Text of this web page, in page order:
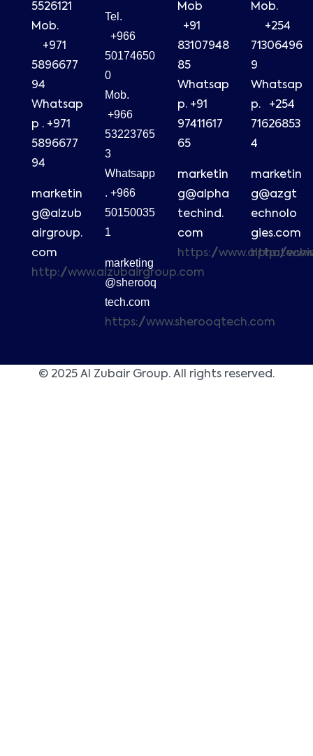
5526121
Mob.
+971
5896677
94
Whatsap
p . +971
5896677
94
marketin
g@alzub
airgroup.
com
http://www.alzubairgroup.com
Tel.
+966
50174650
0
Mob.
+966
53223765
3
Whatsapp
. +966
50150035
1
marketing
@sherooq
tech.com
https://www.sherooqtech.com
Mob
+91
83107948
85
Whatsap
p. +91
97411617
65
marketin
g@alpha
techind.
com
https://
Mob.
+254
71306496
9
Whatsap
p. +254
71626853
4
marketin
g@azgt
echnolo
gies.com
http://
© 2025 Al Zubair Group. All rights reserved.